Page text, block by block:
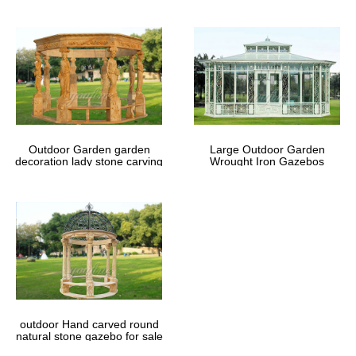
Outdoor Garden garden
decoration lady stone carving
Large Outdoor Garden
Wrought Iron Gazebos
outdoor Hand carved round
natural stone gazebo for sale